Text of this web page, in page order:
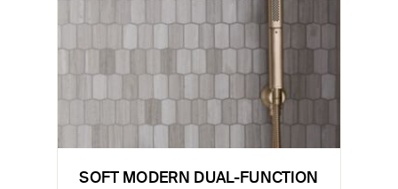
SOFT MODERN DUAL-FUNCTION